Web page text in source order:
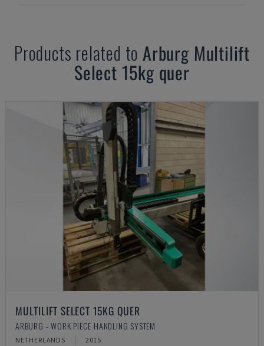
Products related toArburg Multilift
Select 15kg quer
MULTILIFT SELECT 15KG QUER
ARBURG - WORK PIECE HANDLING SYSTEM
NETHERLANDS 2015